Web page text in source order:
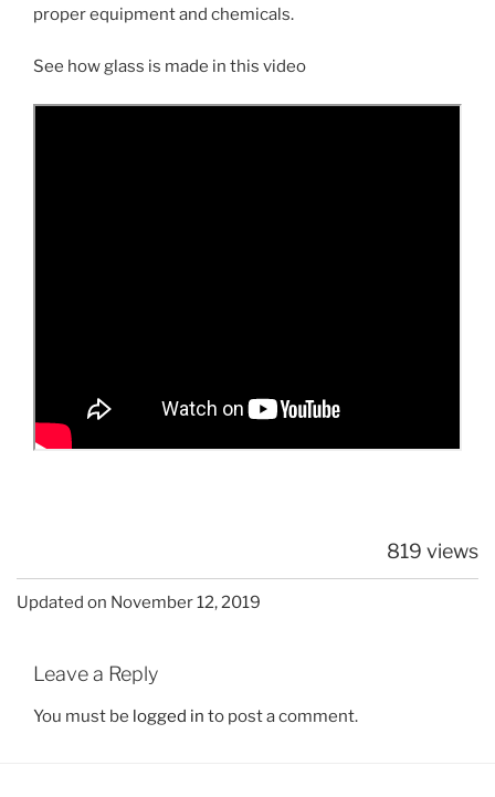
proper equipment and chemicals.
See how glass is made in this video
819 views
Updated on November 12, 2019
Leave a Reply
You must be logged in to post a comment.